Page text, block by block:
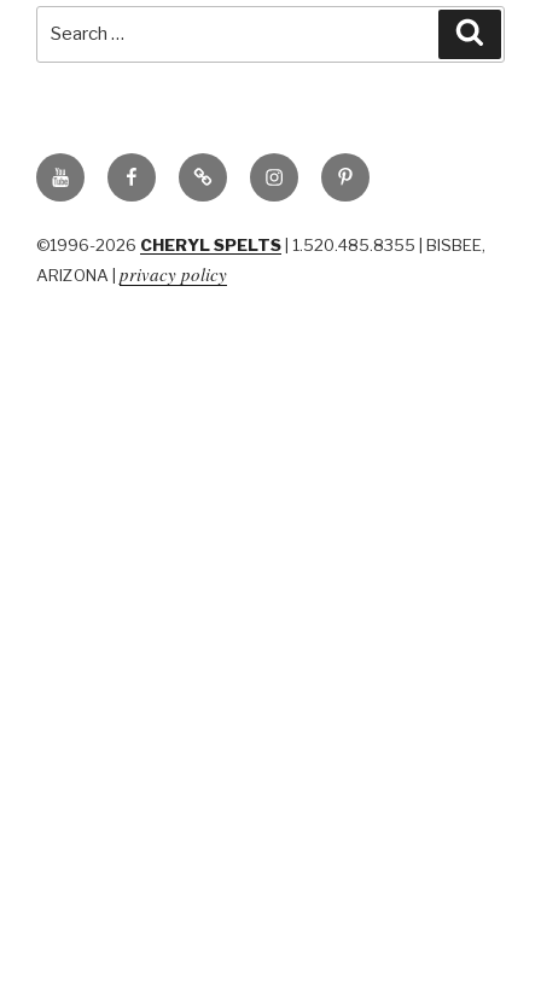
YouTubeFacebookBluSky InstagramPinterest
©1996-2026 CHERYL SPELTS | 1.520.485.8355 | BISBEE,
ARIZONA |
privacy policy